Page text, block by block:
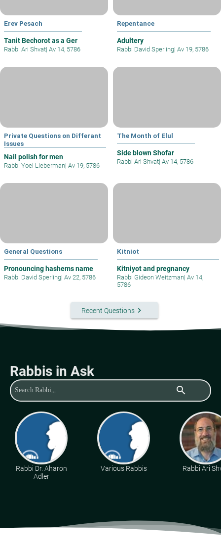
Erev Pesach
Tanit Bechorot as a Ger
Rabbi Ari Shvat| Av 14, 5786
Repentance
Adultery
Rabbi David Sperling| Av 19, 5786
Private Questions on Differant
Issues
Nail polish for men
Rabbi Yoel Lieberman| Av 19, 5786
The Month of Elul
Side blown Shofar
Rabbi Ari Shvat| Av 14, 5786
General Questions
Pronouncing hashems name
Rabbi David Sperling| Av 22, 5786
Kitniot
Kitniyot and pregnancy
Rabbi Gideon Weitzman| Av 14,
5786
Recent Questionskeyboard_arrow_right
Rabbis in Ask
search
Rabbi Dr. Aharon
Adler
Various Rabbis Rabbi Ari